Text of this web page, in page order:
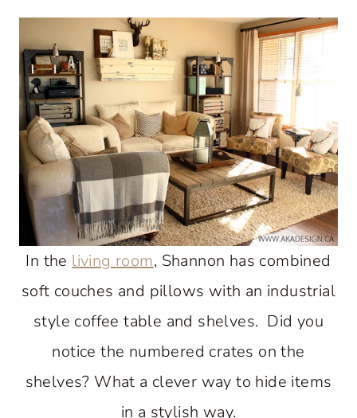
In the living room, Shannon has combined
soft couches and pillows with an industrial
style coffee table and shelves. Did you
notice the numbered crates on the
shelves? What a clever way to hide items
in a stylish way.